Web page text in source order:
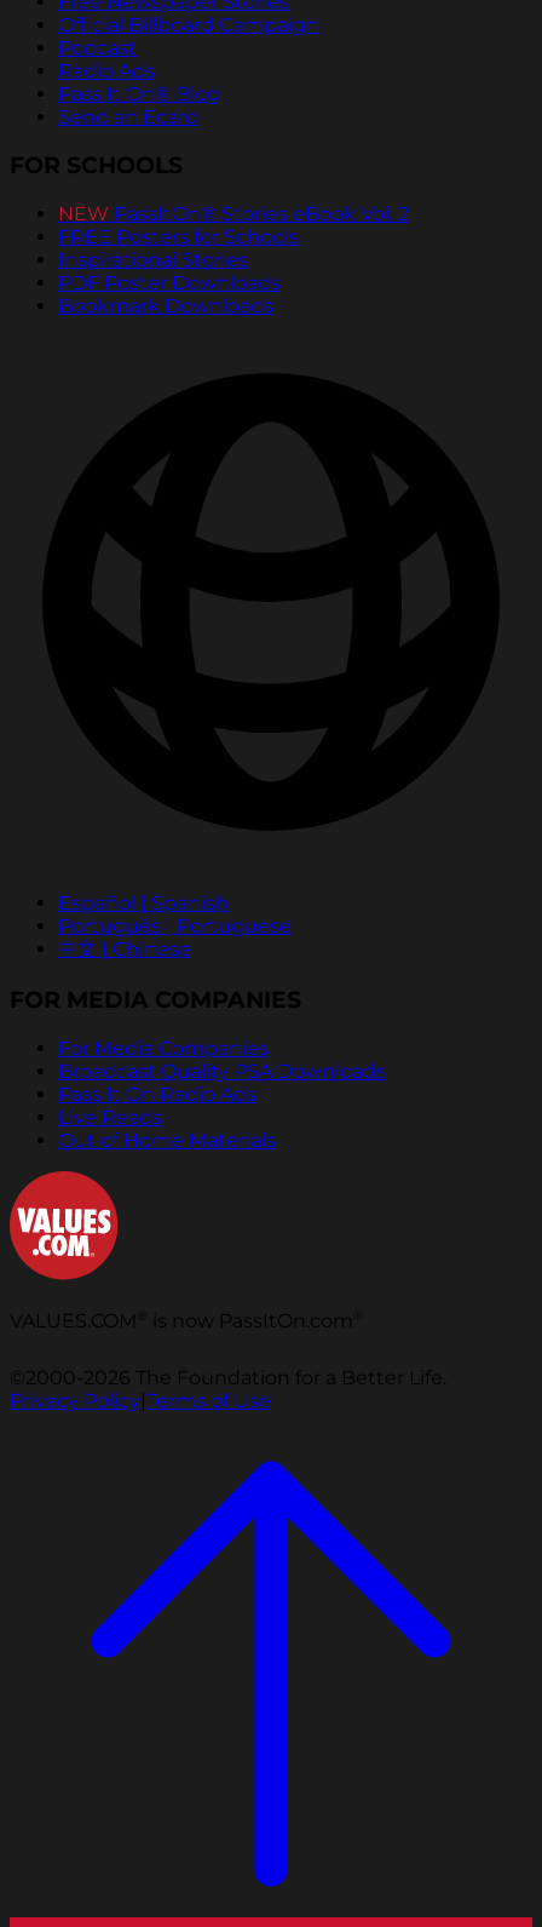
Official Billboard Campaign
Podcast
Radio Ads
Pass It On® Blog
Send an Ecard
FOR SCHOOLS
NEW PassItOn® Stories eBook Vol. 2
FREE Posters for Schools
Inspirational Stories
PDF Poster Downloads
Bookmark Downloads
Español | Spanish
Português | Portuguese
中文 | Chinese
FOR MEDIA COMPANIES
For Media Companies
Broadcast Quality PSA Downloads
Pass It On Radio Ads
Live Reads
Out of Home Materials
VALUES.COM is now PassItOn.com
©2000-2026 The Foundation for a Better Life.
Privacy Policy|Terms of Use